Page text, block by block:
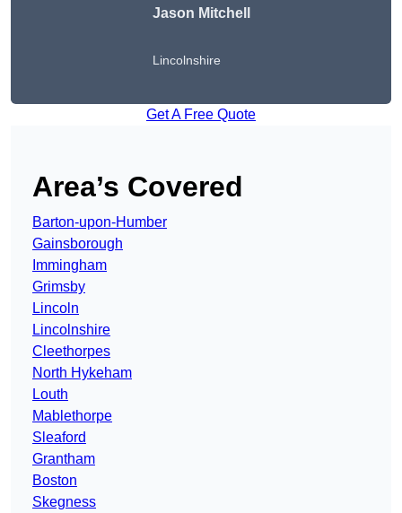
Jason Mitchell
Lincolnshire
Get A Free Quote
Area’s Covered
Barton-upon-Humber
Gainsborough
Immingham
Grimsby
Lincoln
Lincolnshire
Cleethorpes
North Hykeham
Louth
Mablethorpe
Sleaford
Grantham
Boston
Skegness